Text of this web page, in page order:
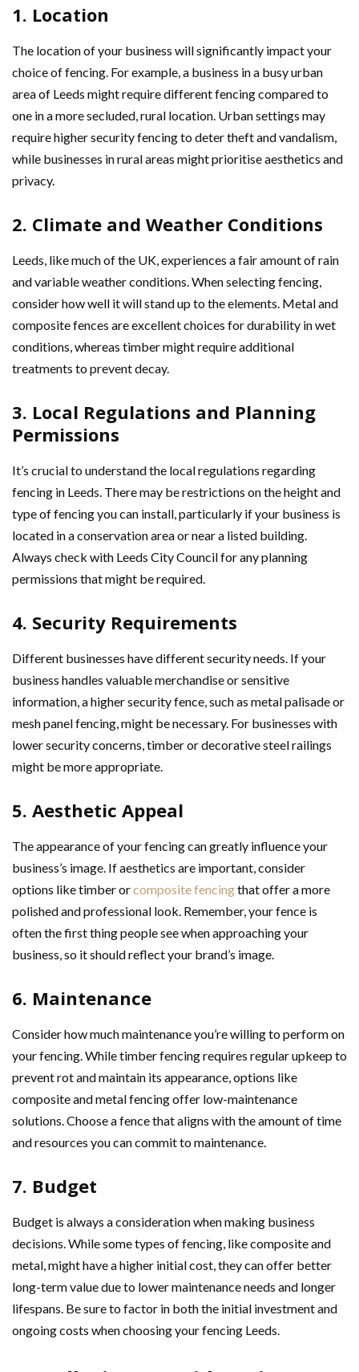
1. Location
The location of your business will significantly impact your
choice of fencing. For example, a business in a busy urban
area of Leeds might require different fencing compared to
one in a more secluded, rural location. Urban settings may
require higher security fencing to deter theft and vandalism,
while businesses in rural areas might prioritise aesthetics and
privacy.
2. Climate and Weather Conditions
Leeds, like much of the UK, experiences a fair amount of rain
and variable weather conditions. When selecting fencing,
consider how well it will stand up to the elements. Metal and
composite fences are excellent choices for durability in wet
conditions, whereas timber might require additional
treatments to prevent decay.
3. Local Regulations and Planning
Permissions
It’s crucial to understand the local regulations regarding
fencing in Leeds. There may be restrictions on the height and
type of fencing you can install, particularly if your business is
located in a conservation area or near a listed building.
Always check with Leeds City Council for any planning
permissions that might be required.
4. Security Requirements
Different businesses have different security needs. If your
business handles valuable merchandise or sensitive
information, a higher security fence, such as metal palisade or
mesh panel fencing, might be necessary. For businesses with
lower security concerns, timber or decorative steel railings
might be more appropriate.
5. Aesthetic Appeal
The appearance of your fencing can greatly influence your
business’s image. If aesthetics are important, consider
options like timber orcomposite fencingthat offer a more
polished and professional look. Remember, your fence is
often the first thing people see when approaching your
business, so it should reflect your brand’s image.
6. Maintenance
Consider how much maintenance you’re willing to perform on
your fencing. While timber fencing requires regular upkeep to
prevent rot and maintain its appearance, options like
composite and metal fencing offer low-maintenance
solutions. Choose a fence that aligns with the amount of time
and resources you can commit to maintenance.
7. Budget
Budget is always a consideration when making business
decisions. While some types of fencing, like composite and
metal, might have a higher initial cost, they can offer better
long-term value due to lower maintenance needs and longer
lifespans. Be sure to factor in both the initial investment and
ongoing costs when choosing your fencing Leeds.